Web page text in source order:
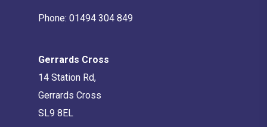
Phone: 01494 304 849
Gerrards Cross
14 Station Rd,
Gerrards Cross
SL9 8EL